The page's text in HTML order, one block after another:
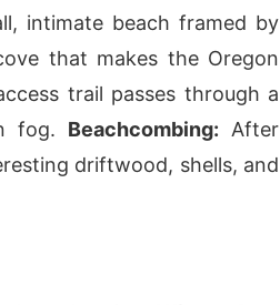
intimate beach framed by
that makes the Oregon
trail passes through a
fog. Beachcombing: After
driftwood, shells, and